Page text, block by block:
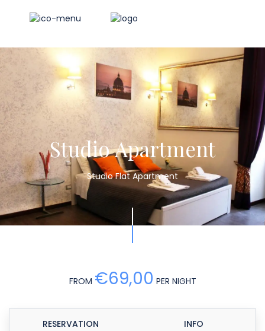
Studio Apartment
Studio Flat Apartment
FROM €69,00 PER NIGHT
RESERVATION INFO